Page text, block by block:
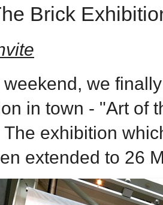
Brick
weekend, we
in town - "Art of
The exhibition
extended to 26